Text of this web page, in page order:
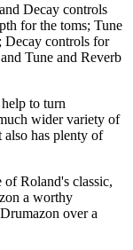
Decay controls
for the toms; Tune
Decay controls for
Tune and Reverb
to turn
wider variety of
has plenty of
of Roland's classic,
a worthy
over a